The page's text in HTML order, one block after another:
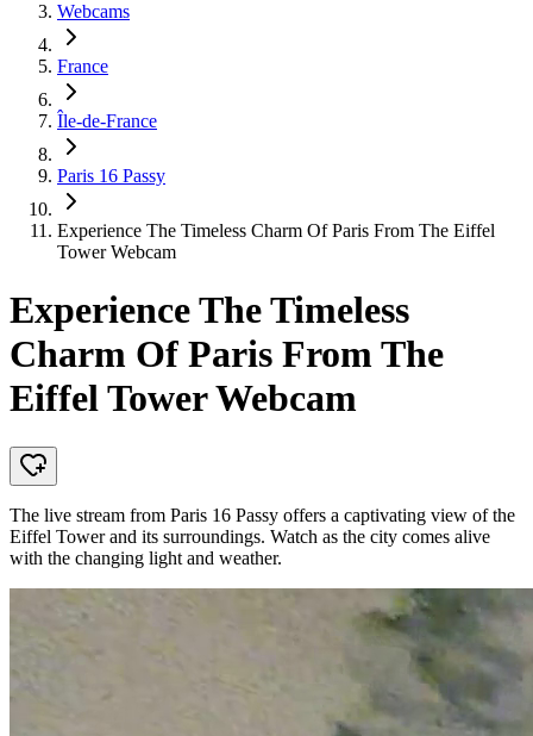
Webcams
France
Île-de-France
Paris 16 Passy
Experience The Timeless Charm Of Paris From The Eiffel
Tower Webcam
Experience The Timeless
Charm Of Paris From The
Eiffel Tower Webcam
The live stream from Paris 16 Passy offers a captivating view of the
Eiffel Tower and its surroundings. Watch as the city comes alive
with the changing light and weather.